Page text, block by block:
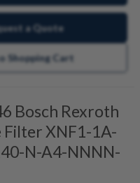
a Quote
Shopping Cart
Bosch Rexroth
Filter XNF1-1A-
N-A4-NNNN-